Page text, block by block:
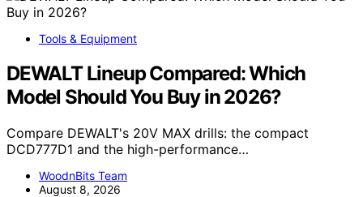
Tools & Equipment
DEWALT Lineup Compared: Which
Model Should You Buy in 2026?
Compare DEWALT's 20V MAX drills: the compact
DCD777D1 and the high-performance…
WoodnBits Team
August 8, 2026